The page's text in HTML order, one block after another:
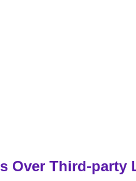
Over Third-party